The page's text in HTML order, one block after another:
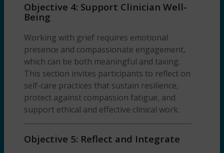
Objective 4: Support Clinician Well-
Being
Working with grief requires emotional
presence and compassionate engagement,
which can be both meaningful and taxing.
This section invites participants to reflect on
self-care practices that sustain resilience,
protect against compassion fatigue, and
support ethical and effective clinical work.
Objective 5: Reflect and Integrate